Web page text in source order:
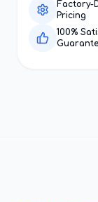
Factory-
Pricing
100%